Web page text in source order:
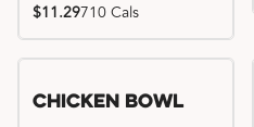
$11.29710 Cals
Chicken Bowl